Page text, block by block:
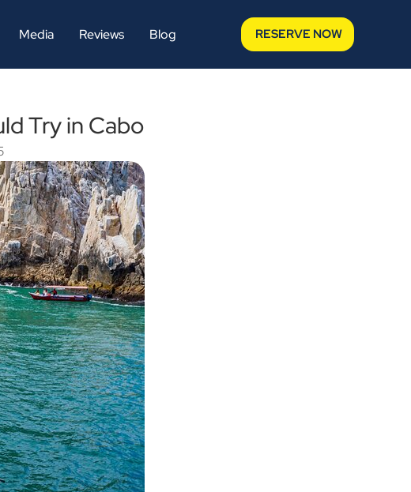
Media Reviews Blog RESERVE NOW
Try in Cabo